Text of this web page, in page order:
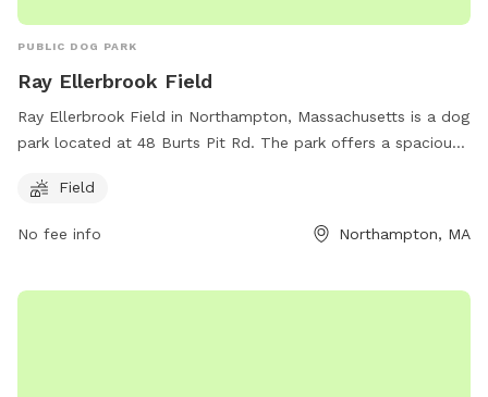
PUBLIC DOG PARK
Ray Ellerbrook Field
Ray Ellerbrook Field in Northampton, Massachusetts is a dog
park located at 48 Burts Pit Rd. The park offers a spacious
northamptonma.gov. You can also contact the park at 413-
mayor@northamptonma.gov
Field
No fee info Northampton, MA